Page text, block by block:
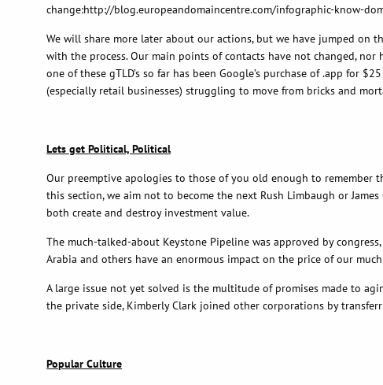
change:http://blog.europeandomaincentre.com/infographic-know-
We will share more later about our actions, but we have jumped on
with the process. Our main points of contacts have not changed,
one of these gTLD’s so far has been Google’s purchase of .app for
(especially retail businesses) struggling to move from bricks and
Lets get Political, Political
Our preemptive apologies to those of you old enough to remember
this section, we aim not to become the next Rush Limbaugh or
both create and destroy investment value.
The much-talked-about Keystone Pipeline was approved by
Arabia and others have an enormous impact on the price of our
A large issue not yet solved is the multitude of promises made to
the private side, Kimberly Clark joined other corporations by
Popular Culture